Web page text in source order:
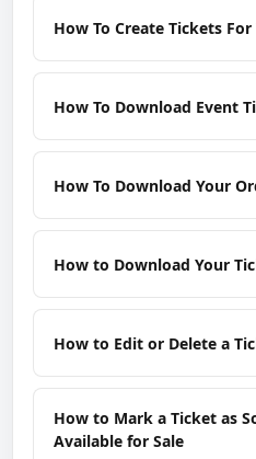
How To Create Tickets
How To Download Event
How To Download Your
How to Download Your
How to Edit or Delete a
How to Mark a Ticket as
Available for Sale